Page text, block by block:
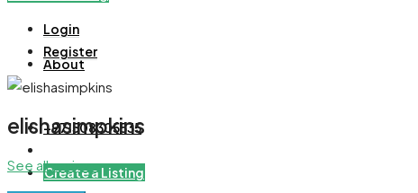
About
+971508305535
Create a Listing
Login
Register
elishasimpkins
See all reviews